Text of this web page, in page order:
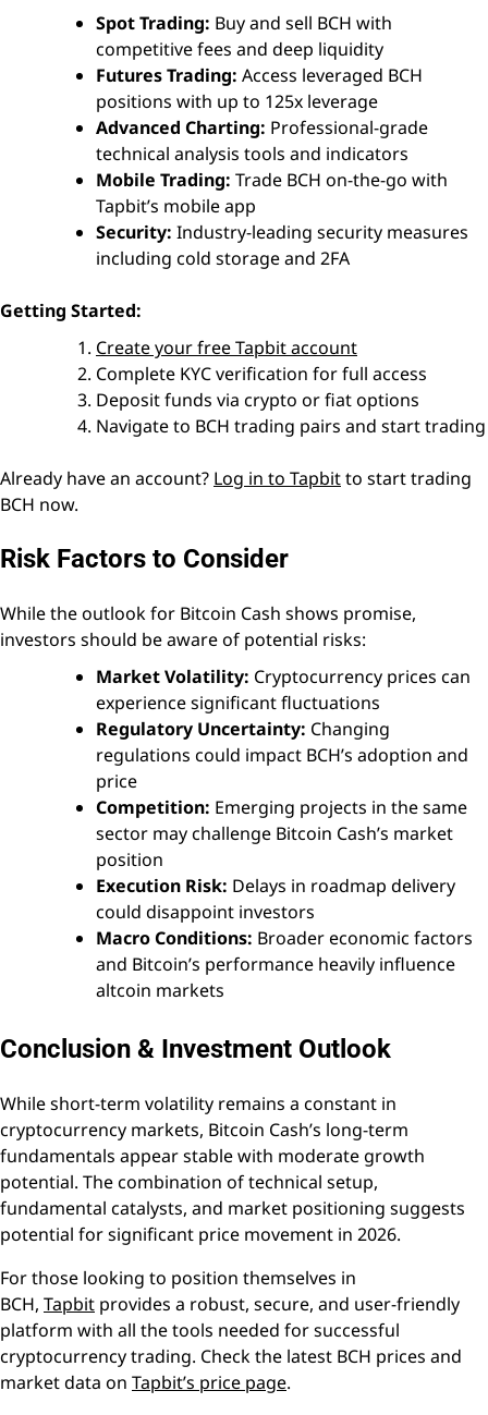
Spot Trading: Buy and sell BCH with
competitive fees and deep liquidity
Futures Trading: Access leveraged BCH
positions with up to 125x leverage
Advanced Charting: Professional-grade
technical analysis tools and indicators
Mobile Trading: Trade BCH on-the-go with
Tapbit’s mobile app
Security: Industry-leading security measures
including cold storage and 2FA
Getting Started:
Create your free Tapbit account
Complete KYC verification for full access
Deposit funds via crypto or fiat options
Navigate to BCH trading pairs and start trading
Already have an account? Log in to Tapbitto start trading
BCH now.
Risk Factors to Consider
While the outlook for Bitcoin Cash shows promise,
investors should be aware of potential risks:
Market Volatility: Cryptocurrency prices can
experience significant fluctuations
Regulatory Uncertainty: Changing
regulations could impact BCH’s adoption and
price
Competition: Emerging projects in the same
sector may challenge Bitcoin Cash’s market
position
Execution Risk: Delays in roadmap delivery
could disappoint investors
Macro Conditions: Broader economic factors
and Bitcoin’s performance heavily influence
altcoin markets
Conclusion & Investment Outlook
While short-term volatility remains a constant in
cryptocurrency markets, Bitcoin Cash’s long-term
fundamentals appear stable with moderate growth
potential. The combination of technical setup,
fundamental catalysts, and market positioning suggests
potential for significant price movement in 2026.
For those looking to position themselves in
BCH, Tapbit provides a robust, secure, and user-friendly
platform with all the tools needed for successful
cryptocurrency trading. Check the latest BCH prices and
market data on Tapbit’s price page.